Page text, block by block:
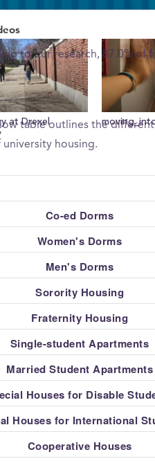
at Drexel
percent of freshman
to our research, 87.0% of
type of housing does
table outlines the
housing.
Co-ed Dorms
Women's Dorms
Men's Dorms
Sorority Housing
Fraternity Housing
Single-student Apartments
Married Student Apartments
Houses for Disable
Houses for International
Cooperative Houses